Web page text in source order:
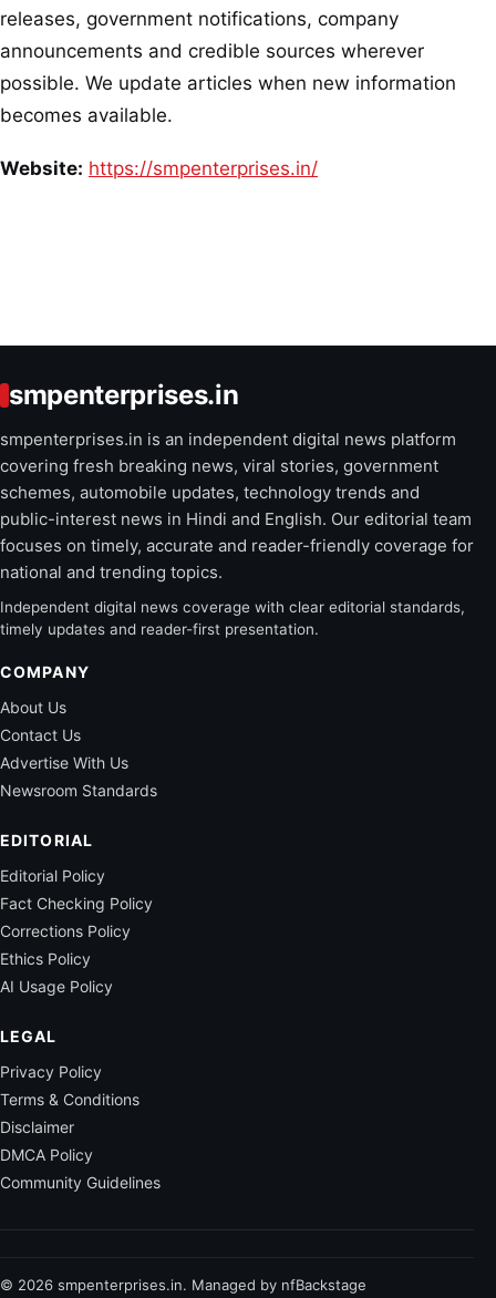
releases, government notifications, company
announcements and credible sources wherever
possible. We update articles when new information
becomes available.
Website: https://smpenterprises.in/
smpenterprises.in
smpenterprises.in is an independent digital news platform
covering fresh breaking news, viral stories, government
schemes, automobile updates, technology trends and
public-interest news in Hindi and English. Our editorial team
focuses on timely, accurate and reader-friendly coverage for
national and trending topics.
Independent digital news coverage with clear editorial standards,
timely updates and reader-first presentation.
COMPANY
About Us
Contact Us
Advertise With Us
Newsroom Standards
EDITORIAL
Editorial Policy
Fact Checking Policy
Corrections Policy
Ethics Policy
AI Usage Policy
LEGAL
Privacy Policy
Terms & Conditions
Disclaimer
DMCA Policy
Community Guidelines
© 2026 smpenterprises.in. Managed by nfBackstage